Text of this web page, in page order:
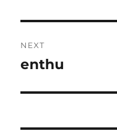
NEXT
Next
enthu